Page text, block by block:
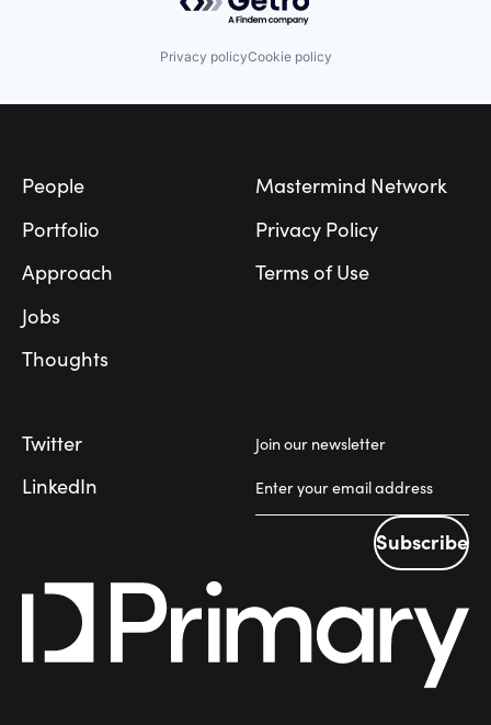
Privacy policyCookie policy
People
Portfolio
Approach
Jobs
Thoughts
Mastermind Network
Privacy Policy
Terms of Use
Twitter
LinkedIn
Join our newsletter
Subscribe
Subscribe